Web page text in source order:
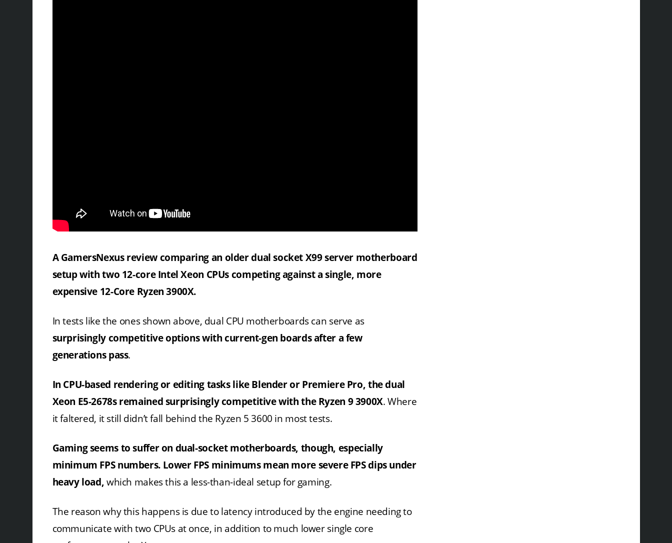
A GamersNexus review comparing an older dual socket X99 server motherboard
setup with two 12-core Intel Xeon CPUs competing against a single, more
expensive 12-Core Ryzen 3900X.
In tests like the ones shown above, dual CPU motherboards can serve as
surprisingly competitive options with current-gen boards after a few
generations pass.
In CPU-based rendering or editing tasks like Blender or Premiere Pro, the dual
Xeon E5-2678s remained surprisingly competitive with the Ryzen 9 3900X. Where
it faltered, it still didn’t fall behind the Ryzen 5 3600 in most tests.
Gaming seems to suffer on dual-socket motherboards, though, especially
minimum FPS numbers. Lower FPS minimums mean more severe FPS dips under
heavy load, which makes this a less-than-ideal setup for gaming.
The reason why this happens is due to latency introduced by the engine needing to
communicate with two CPUs at once, in addition to much lower single core